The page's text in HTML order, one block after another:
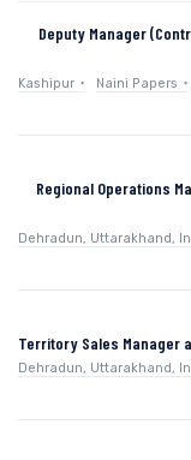
Deputy Manager
Kashipur Naini Papers
Regional Operations
Dehradun, Uttarakhand,
Territory Sales Manager
Dehradun, Uttarakhand,